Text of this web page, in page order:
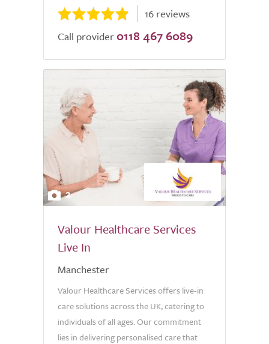
16 reviews
Call provider 0118 467 6089
2
Valour Healthcare Services
Live In
Manchester
Valour Healthcare Services offers live-in
care solutions across the UK, catering to
individuals of all ages. Our commitment
lies in delivering personalised care that